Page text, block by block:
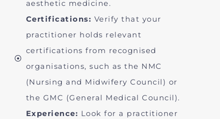
aesthetic medicine.
Certifications: Verify that your
practitioner holds relevant
certifications from recognised
organisations, such as the NMC
(Nursing and Midwifery Council) or
the GMC (General Medical Council).
Experience: Look for a practitioner